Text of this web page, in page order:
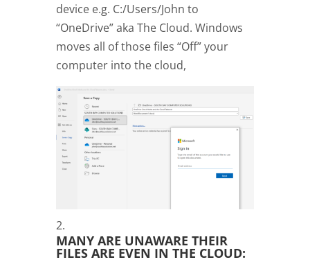
device e.g. C:/Users/John to
“OneDrive” aka The Cloud. Windows
moves all of those files “Off” your
computer into the cloud,
MANY ARE UNAWARE THEIR
FILES ARE EVEN IN THE CLOUD: